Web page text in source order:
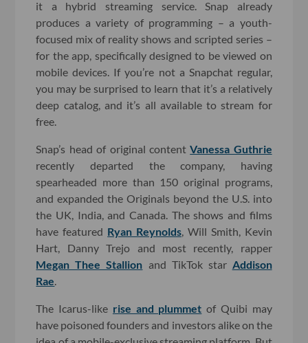
it a hybrid streaming service. Snap already
produces a variety of programming – a youth-
focused mix of reality shows and scripted series –
for the app, specifically designed to be viewed on
mobile devices. If you’re not a Snapchat regular,
you may be surprised to learn that it’s a relatively
deep catalog, and it’s all available to stream for
free.
Snap’s head of original contentVanessa Guthrie
recently departed the company, having
spearheaded more than 150 original programs,
and expanded the Originals beyond the U.S. into
the UK, India, and Canada. The shows and films
have featured Ryan Reynolds , Will Smith, Kevin
Hart, Danny Trejo and most recently, rapper
Megan Thee Stallion and TikTok star Addison
Rae
The Icarus-like rise and plummet of Quibi may
have poisoned founders and investors alike on the